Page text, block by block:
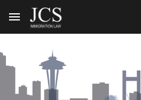
Skip to main content